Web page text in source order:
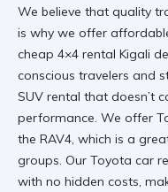
We believe that quality
is why we offer
cheap 4×4 rental Kigali
conscious travelers and
SUV rental that doesn’t
performance. We offer
the RAV4, which is a
groups. Our Toyota car
with no hidden costs,